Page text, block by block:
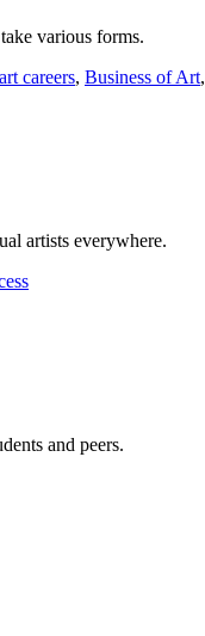
various forms.
art careers, Business of Art,
artists everywhere.
and peers.